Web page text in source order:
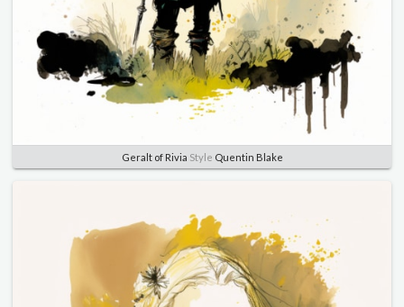
Geralt of Rivia Style Quentin Blake